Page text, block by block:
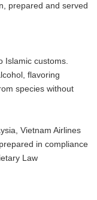
prepared and served
Islamic customs.
flavoring
species without
Vietnam Airlines
in compliance
Law